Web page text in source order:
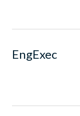
EngExec